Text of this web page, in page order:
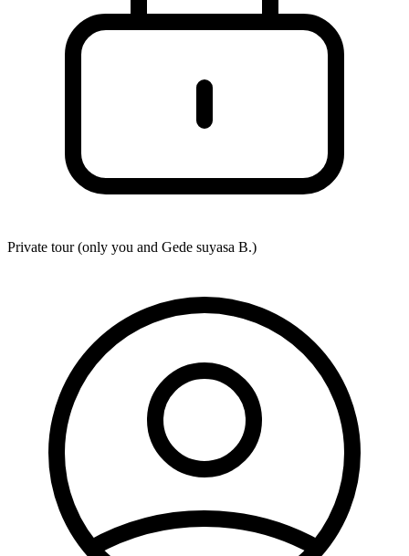
Private tour (only you and Gede suyasa B.)